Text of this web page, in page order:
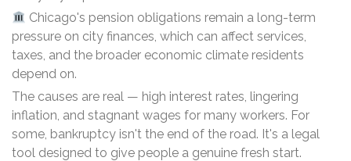
Chicago's pension obligations remain a long-term
pressure on city finances, which can affect services,
taxes, and the broader economic climate residents
depend on.
The causes are real — high interest rates, lingering
inflation, and stagnant wages for many workers. For
some, bankruptcy isn't the end of the road. It's a legal
tool designed to give people a genuine fresh start.